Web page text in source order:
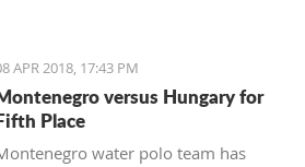
APR 2018, 17:43 PM
versus Hungary for
Place
water polo team has